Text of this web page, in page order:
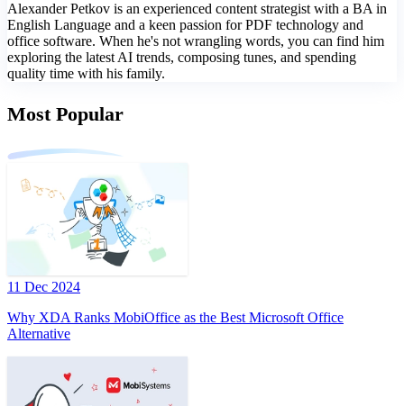
Alexander Petkov is an experienced content strategist with a BA in
English Language and a keen passion for PDF technology and
office software. When he's not wrangling words, you can find him
exploring the latest AI trends, composing tunes, and spending
quality time with his family.
Most Popular
11 Dec 2024
Why XDA Ranks MobiOffice as the Best Microsoft Office
Alternative